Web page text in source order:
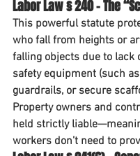
Labor Law § 240 – The
This powerful statute
who fall from heights or
falling objects due to lack
safety equipment (such
guardrails, or secure
Property owners and
held strictly liable
workers don’t need to